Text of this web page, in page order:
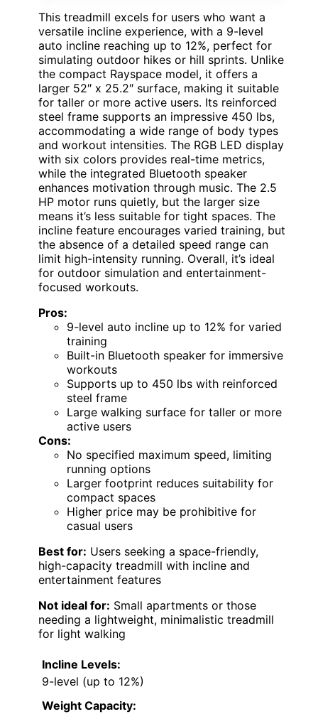
This treadmill excels for users who want a
versatile incline experience, with a 9-level
auto incline reaching up to 12%, perfect for
simulating outdoor hikes or hill sprints. Unlike
the compact Rayspace model, it offers a
larger 52″ x 25.2″ surface, making it suitable
for taller or more active users. Its reinforced
steel frame supports an impressive 450 lbs,
accommodating a wide range of body types
and workout intensities. The RGB LED display
with six colors provides real-time metrics,
while the integrated Bluetooth speaker
enhances motivation through music. The 2.5
HP motor runs quietly, but the larger size
means it’s less suitable for tight spaces. The
incline feature encourages varied training, but
the absence of a detailed speed range can
limit high-intensity running. Overall, it’s ideal
for outdoor simulation and entertainment-
focused workouts.
Pros:
9-level auto incline up to 12% for varied
training
Built-in Bluetooth speaker for immersive
workouts
Supports up to 450 lbs with reinforced
steel frame
Large walking surface for taller or more
active users
Cons:
No specified maximum speed, limiting
running options
Larger footprint reduces suitability for
compact spaces
Higher price may be prohibitive for
casual users
Best for: Users seeking a space-friendly,
high-capacity treadmill with incline and
entertainment features
Not ideal for: Small apartments or those
needing a lightweight, minimalistic treadmill
for light walking
Incline Levels:
9-level (up to 12%)
Weight Capacity: